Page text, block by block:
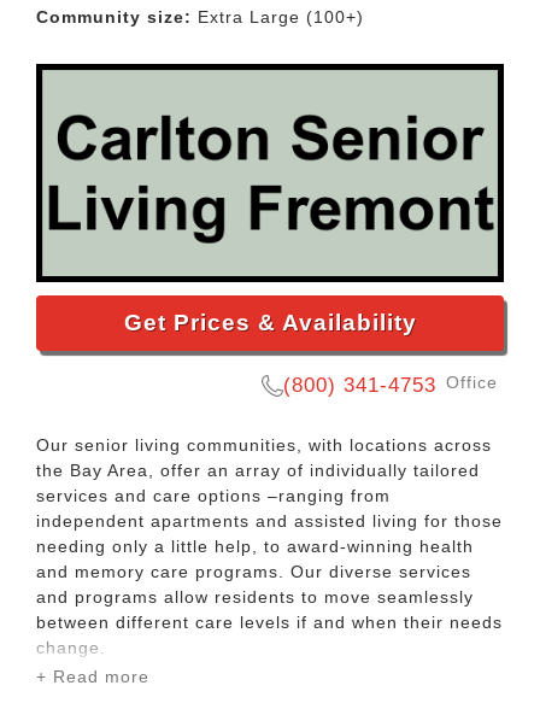
Community size: Extra Large (100+)
Get Prices & Availability
(800) 341-4753 Office
Our senior living communities, with locations across
the Bay Area, offer an array of individually tailored
services and care options –ranging from
independent apartments and assisted living for those
needing only a little help, to award-winning health
and memory care programs. Our diverse services
and programs allow residents to move seamlessly
between different care levels if and when their needs
change.
+ Read more